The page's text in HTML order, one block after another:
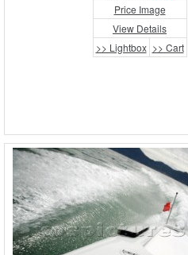
Price Image
View Details
>> Lightbox >> Cart